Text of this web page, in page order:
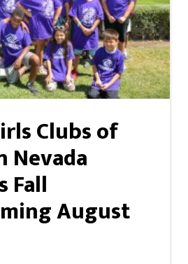
Clubs of
Nevada
Fall
August